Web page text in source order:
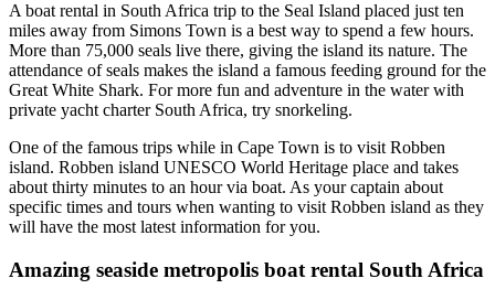
A boat rental in South Africa trip to the Seal Island placed just ten
miles away from Simons Town is a best way to spend a few hours.
More than 75,000 seals live there, giving the island its nature. The
attendance of seals makes the island a famous feeding ground for the
Great White Shark. For more fun and adventure in the water with
private yacht charter South Africa, try snorkeling.
One of the famous trips while in Cape Town is to visit Robben
island. Robben island UNESCO World Heritage place and takes
about thirty minutes to an hour via boat. As your captain about
specific times and tours when wanting to visit Robben island as they
will have the most latest information for you.
Amazing seaside metropolis boat rental South Africa